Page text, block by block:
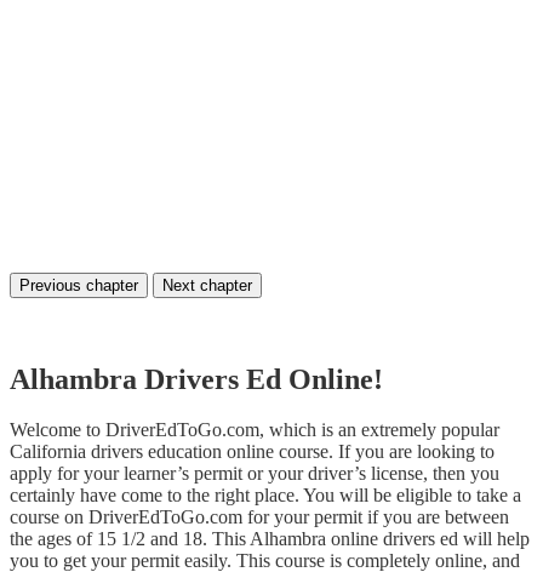
Previous chapter Next chapter
Alhambra Drivers Ed Online!
Welcome to DriverEdToGo.com, which is an extremely popular
California drivers education online course. If you are looking to
apply for your learner’s permit or your driver’s license, then you
certainly have come to the right place. You will be eligible to take a
course on DriverEdToGo.com for your permit if you are between
the ages of 15 1/2 and 18. This Alhambra online drivers ed will help
you to get your permit easily. This course is completely online, and